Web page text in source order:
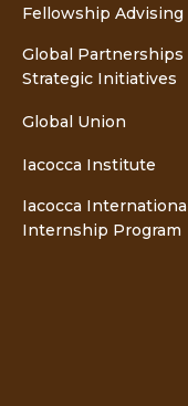
Fellowship Advising
Global Partnerships
Strategic Initiatives
Global Union
Iacocca Institute
Iacocca
Internship Program